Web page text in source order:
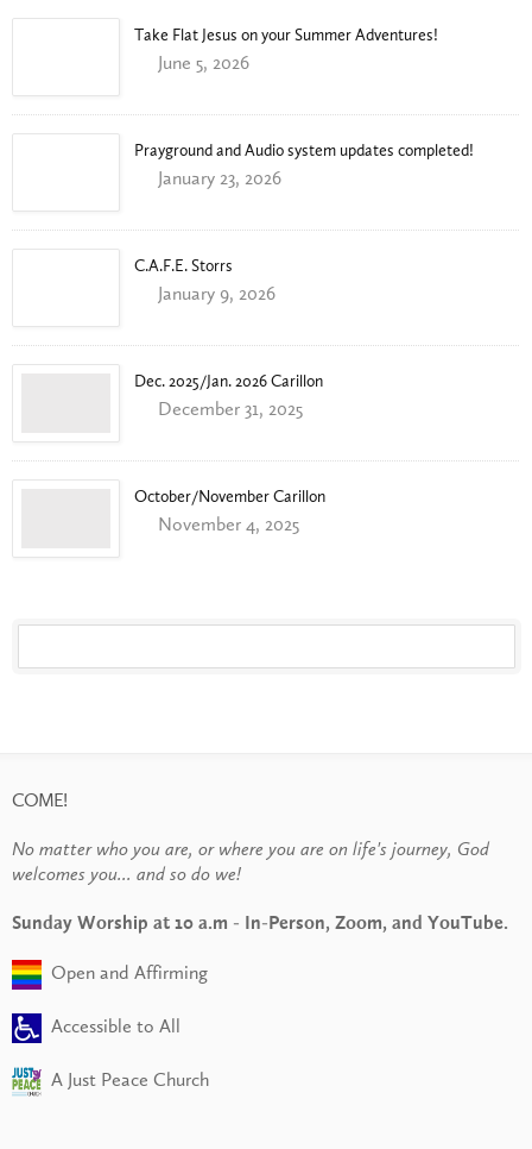
Take Flat Jesus on your Summer Adventures!
June 5, 2026
Prayground and Audio system updates completed!
January 23, 2026
C.A.F.E. Storrs
January 9, 2026
Dec. 2025/Jan. 2026 Carillon
December 31, 2025
October/November Carillon
November 4, 2025
COME!
No matter who you are, or where you are on life's journey, God
welcomes you... and so do we!
Sunday Worship at 10 a.m - In-Person, Zoom, and YouTube.
Open and Affirming
Accessible to All
A Just Peace Church